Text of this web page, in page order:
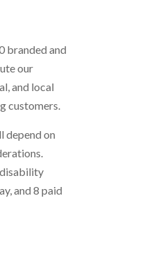
branded and
our
and local
customers.
depend on
disability
and 8 paid